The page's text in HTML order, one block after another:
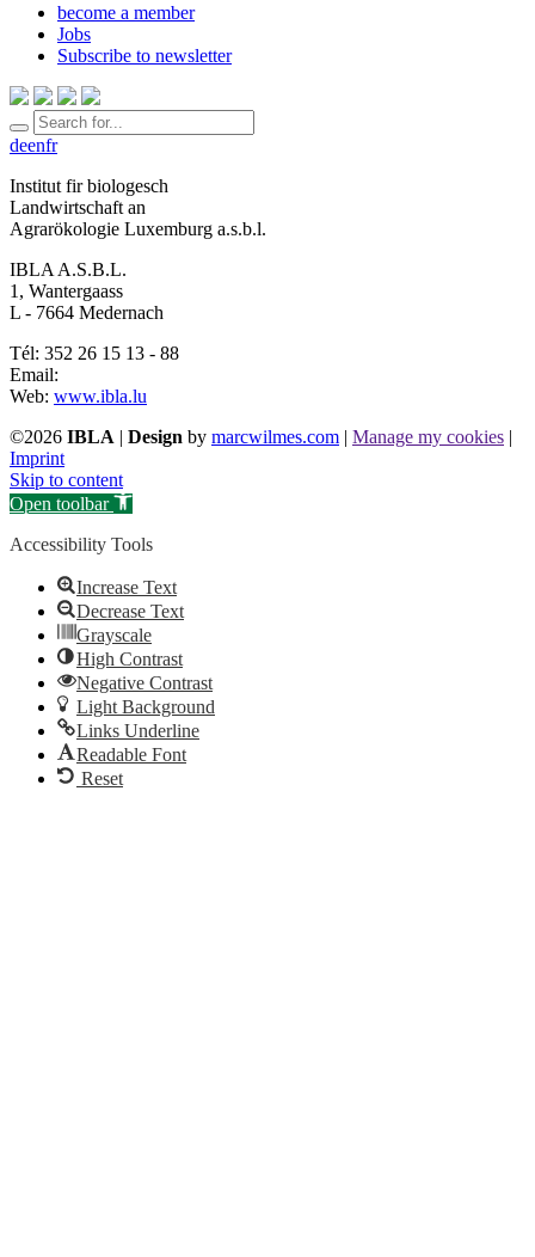
become a member
Jobs
Subscribe to newsletter
deenfr
Institut fir biologesch
Landwirtschaft an
Agrarökologie Luxemburg a.s.b.l.
IBLA A.S.B.L.
1, Wantergaass
L - 7664 Medernach
Tél: 352 26 15 13 - 88
Email:
Web: www.ibla.lu
©2026 IBLA | Design by marcwilmes.com | Manage my cookies |
Imprint
Skip to content
Open toolbar
Accessibility Tools
Increase Text
Decrease Text
Grayscale
High Contrast
Negative Contrast
Light Background
Links Underline
Readable Font
Reset